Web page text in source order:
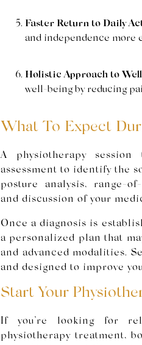
Faster Return to Daily
and independence more
Holistic Approach to
well-being by reducing
What To Expect
A physiotherapy
assessment to identify the
posture analysis, range-
and discussion of your
Once a diagnosis is
a personalized plan that
and advanced modalities.
and designed to improve
Start Your
If you’re looking for
physiotherapy treatment,